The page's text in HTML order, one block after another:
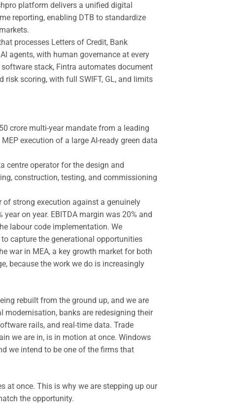
platform delivers a unified digital
reporting, enabling DTB to standardize
processes Letters of Credit, Bank
agents, with human governance at every
stack, Fintra automates document
risk scoring, with full SWIFT, GL, and limits
crore multi-year mandate from a leading
execution of a large AI-ready green data
centre operator for the design and
construction, testing, and commissioning
of strong execution against a genuinely
on year. EBITDA margin was 20% and
labour code implementation. We
capture the generational opportunities
war in MEA, a key growth market for both
because the work we do is increasingly
rebuilt from the ground up, and we are
banks are redesigning their
rails, and real-time data. Trade
we are in, is in motion at once. Windows
we intend to be one of the firms that
at once. This is why we are stepping up our
the opportunity.